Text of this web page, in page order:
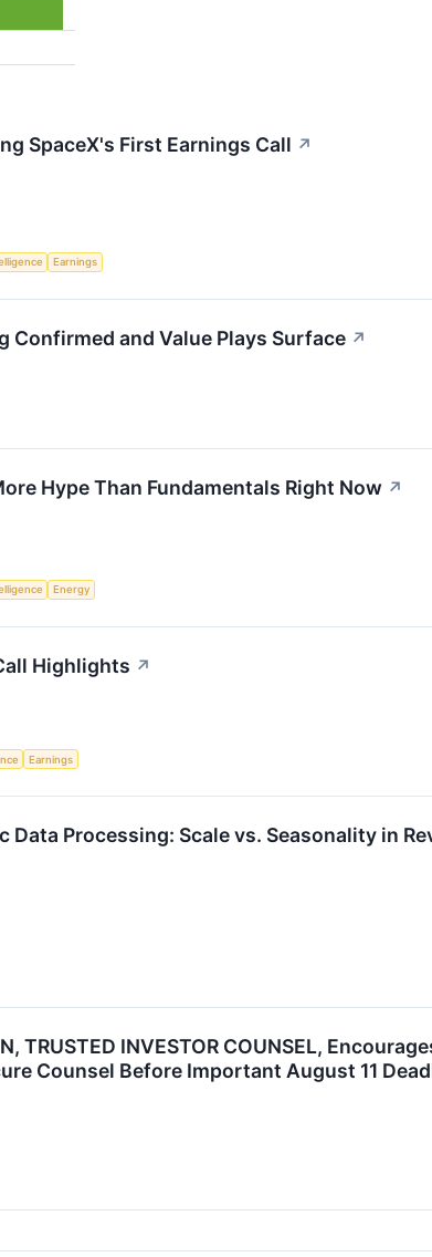
SpaceX's First Earnings Call ↗
Earnings
Confirmed and Value Plays Surface ↗
Hype Than Fundamentals Right Now ↗
Energy
Highlights ↗
Earnings
Processing: Scale vs. Seasonality in
TRUSTED INVESTOR COUNSEL,
Counsel Before Important August 11